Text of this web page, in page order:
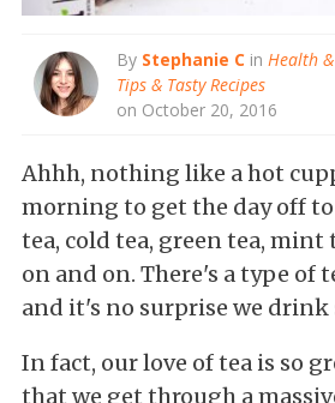
By Stephanie C in Health
Tips & Tasty Recipes
on October 20, 2016
Ahhh, nothing like a hot
morning to get the day off
tea, cold tea, green tea, mint
on and on. There's a type of
and it's no surprise we drink
In fact, our love of tea is so
that we get through a